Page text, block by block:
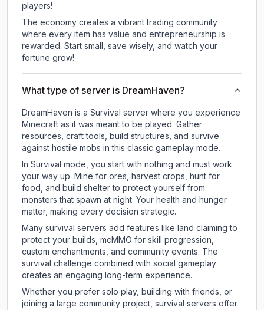
players!
The economy creates a vibrant trading community
where every item has value and entrepreneurship is
rewarded. Start small, save wisely, and watch your
fortune grow!
What type of server is DreamHaven?
DreamHaven is a Survival server where you experience
Minecraft as it was meant to be played. Gather
resources, craft tools, build structures, and survive
against hostile mobs in this classic gameplay mode.
In Survival mode, you start with nothing and must work
your way up. Mine for ores, harvest crops, hunt for
food, and build shelter to protect yourself from
monsters that spawn at night. Your health and hunger
matter, making every decision strategic.
Many survival servers add features like land claiming to
protect your builds, mcMMO for skill progression,
custom enchantments, and community events. The
survival challenge combined with social gameplay
creates an engaging long-term experience.
Whether you prefer solo play, building with friends, or
joining a large community project, survival servers offer